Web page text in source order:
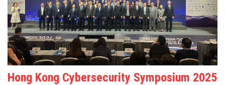
Hong Kong Cybersecurity Symposium 2025